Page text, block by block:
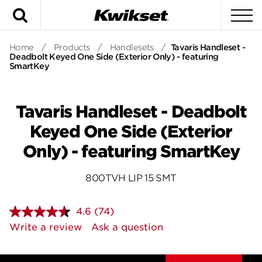
Home / Products / Handlesets / Tavaris Handleset -
Deadbolt Keyed One Side (Exterior Only) - featuring
SmartKey
Tavaris Handleset - Deadbolt
Keyed One Side (Exterior
Only) - featuring SmartKey
800TVH LIP 15 SMT
4.6 Read
74
Reviews.
page
(74)
Write a review
Ask a question